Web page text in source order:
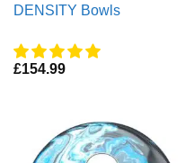
DENSITY Bowls
£154.99